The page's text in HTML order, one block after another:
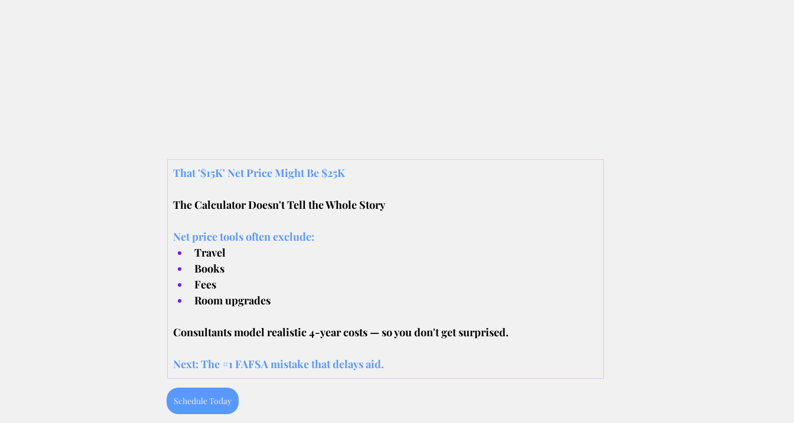
That '$15K' Net Price Might Be $25K
The Calculator Doesn't Tell the Whole Story
Net price tools often exclude:
Travel
﻿﻿Books
﻿﻿Fees
﻿﻿Room upgrades
Consultants model realistic 4-year costs — so you don't get surprised.
Next: The #1 FAFSA mistake that delays aid.
Schedule Today